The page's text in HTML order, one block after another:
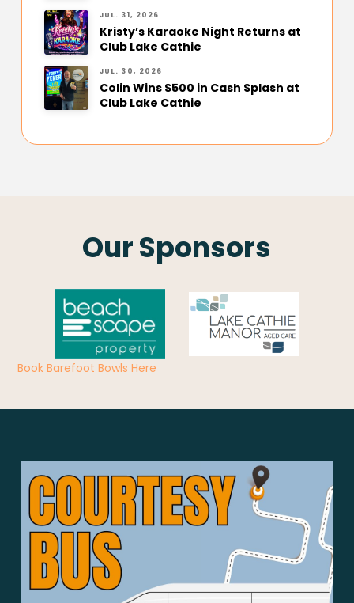
JUL. 31, 2026
Kristy’s Karaoke Night Returns at
Club Lake Cathie
JUL. 30, 2026
Colin Wins $500 in Cash Splash at
Club Lake Cathie
Our Sponsors
Book Barefoot Bowls Here